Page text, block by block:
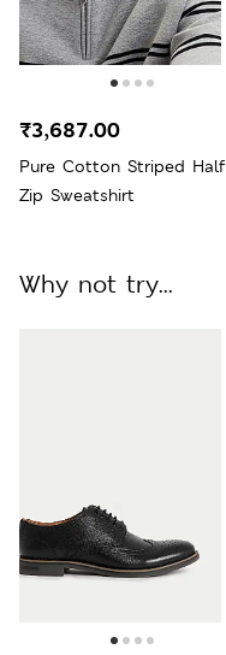
Pure Cotton Striped Half
Zip Sweatshirt
₹3,687.00
Why not try...